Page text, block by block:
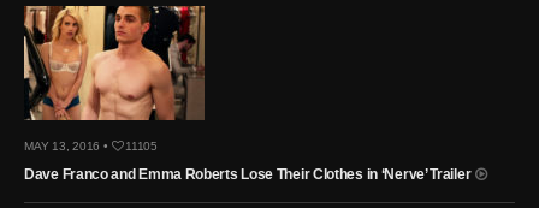
MAY 13, 2016 • 11105
Dave Franco and Emma Roberts Lose Their Clothes in ‘Nerve’ Trailer